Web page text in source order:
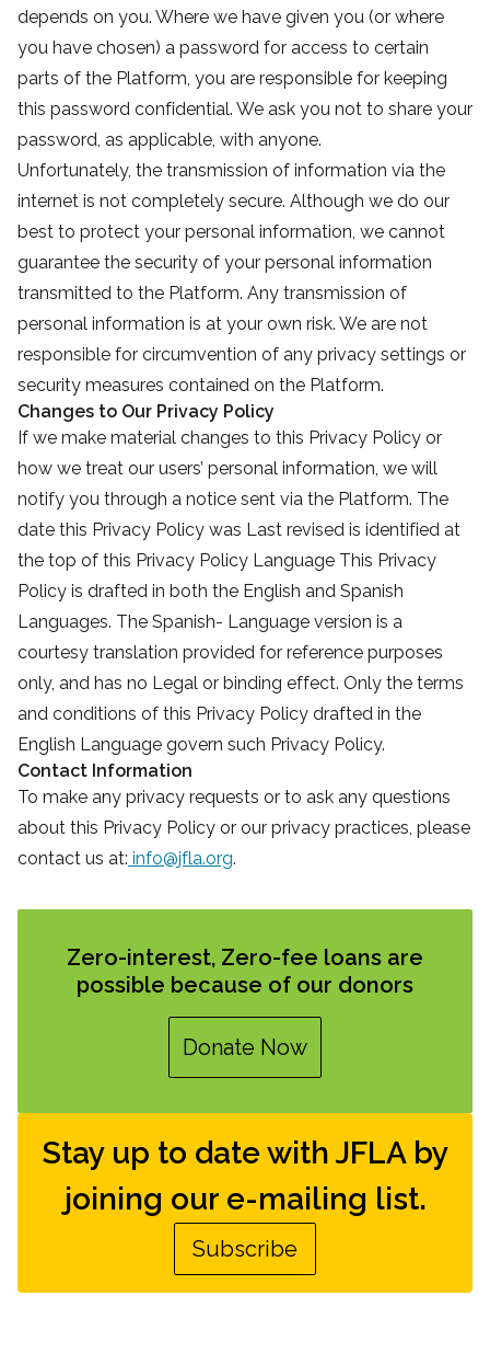
depends on you. Where we have given you (or where
you have chosen) a password for access to certain
parts of the Platform, you are responsible for keeping
this password confidential. We ask you not to share your
password, as applicable, with anyone.
Unfortunately, the transmission of information via the
internet is not completely secure. Although we do our
best to protect your personal information, we cannot
guarantee the security of your personal information
transmitted to the Platform. Any transmission of
personal information is at your own risk. We are not
responsible for circumvention of any privacy settings or
security measures contained on the Platform.
Changes to Our Privacy Policy
If we make material changes to this Privacy Policy or
how we treat our users’ personal information, we will
notify you through a notice sent via the Platform. The
date this Privacy Policy was Last revised is identified at
the top of this Privacy Policy Language This Privacy
Policy is drafted in both the English and Spanish
Languages. The Spanish- Language version is a
courtesy translation provided for reference purposes
only, and has no Legal or binding effect. Only the terms
and conditions of this Privacy Policy drafted in the
English Language govern such Privacy Policy.
Contact Information
To make any privacy requests or to ask any questions
about this Privacy Policy or our privacy practices, please
contact us at: info@jfla.org.
Zero-interest, Zero-fee loans are
possible because of our donors
Donate Now
Stay up to date with JFLA by
joining our e-mailing list.
Subscribe